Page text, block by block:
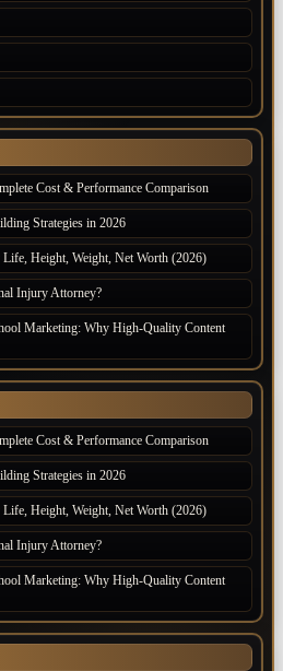
Cost & Performance Comparison
Strategies in 2026
Height, Weight, Net Worth (2026)
Injury Attorney?
Marketing: Why High-Quality Content
Cost & Performance Comparison
Strategies in 2026
Height, Weight, Net Worth (2026)
Injury Attorney?
Marketing: Why High-Quality Content